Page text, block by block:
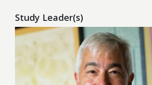
Study Leader(s)